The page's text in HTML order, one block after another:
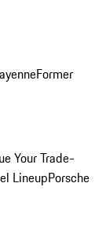
Former
Your Trade-
LineupPorsche